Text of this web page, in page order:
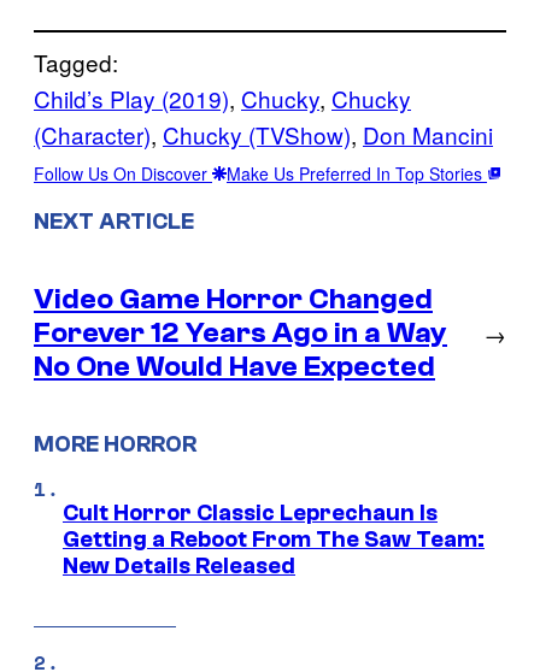
Tagged:
Child’s Play (2019), Chucky, Chucky
(Character), Chucky (TVShow), Don Mancini
Follow Us On Discover Make Us Preferred In Top Stories
NEXT ARTICLE
Video Game Horror Changed
Forever 12 Years Ago in a Way
No One Would Have Expected
→
MORE HORROR
Cult Horror Classic Leprechaun Is
Getting a Reboot From The Saw Team:
New Details Released